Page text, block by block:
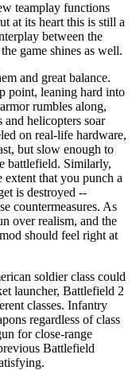
teamplay functions
at its heart this is still a
between the
game shines as well.
and great balance.
point, leaning hard into
rumbles along,
helicopters soar
on real-life hardware,
but slow enough to
battlefield. Similarly,
that you punch a
is destroyed --
countermeasures. As
over realism, and the
should feel right at
soldier class could
launcher, Battlefield 2
classes. Infantry
regardless of class
for close-range
Battlefield